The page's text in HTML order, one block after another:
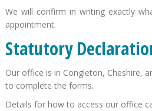
We will confirm in writing exactly
appointment.
Statutory
Our office is in Congleton, Cheshire,
to complete the forms.
Details for how to access our office